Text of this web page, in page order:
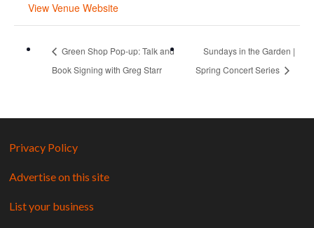
View Venue Website
Green Shop Pop-up: Talk and
Book Signing with Greg Starr
Sundays in the Garden |
Spring Concert Series
Privacy Policy
Advertise on this site
List your business